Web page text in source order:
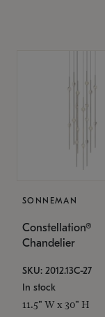
SONNEMAN
Constellation®
Chandelier
SKU: 2012.13C-27
In stock
11.5" W x 30" H